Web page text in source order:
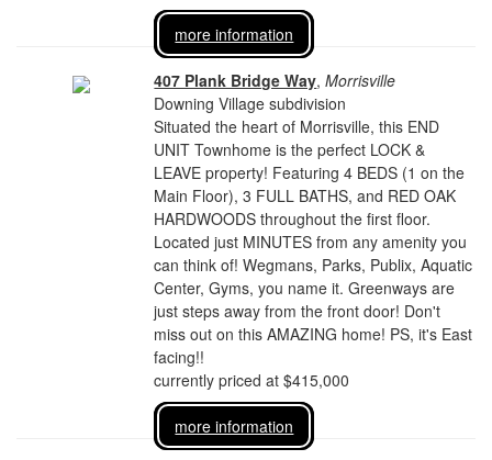
more information
407 Plank Bridge Way,Morrisville
Downing Village subdivision
Situated the heart of Morrisville, this END
UNIT Townhome is the perfect LOCK &
LEAVE property! Featuring 4 BEDS (1 on the
Main Floor), 3 FULL BATHS, and RED OAK
HARDWOODS throughout the first floor.
Located just MINUTES from any amenity you
can think of! Wegmans, Parks, Publix, Aquatic
Center, Gyms, you name it. Greenways are
just steps away from the front door! Don't
miss out on this AMAZING home! PS, it's East
facing!!
currently priced at $415,000
more information